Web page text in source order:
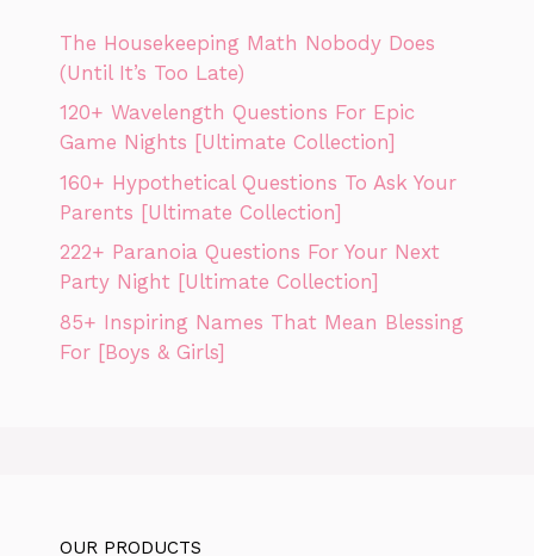
The Housekeeping Math Nobody Does
(Until It’s Too Late)
120+ Wavelength Questions For Epic
Game Nights [Ultimate Collection]
160+ Hypothetical Questions To Ask Your
Parents [Ultimate Collection]
222+ Paranoia Questions For Your Next
Party Night [Ultimate Collection]
85+ Inspiring Names That Mean Blessing
For [Boys & Girls]
OUR PRODUCTS